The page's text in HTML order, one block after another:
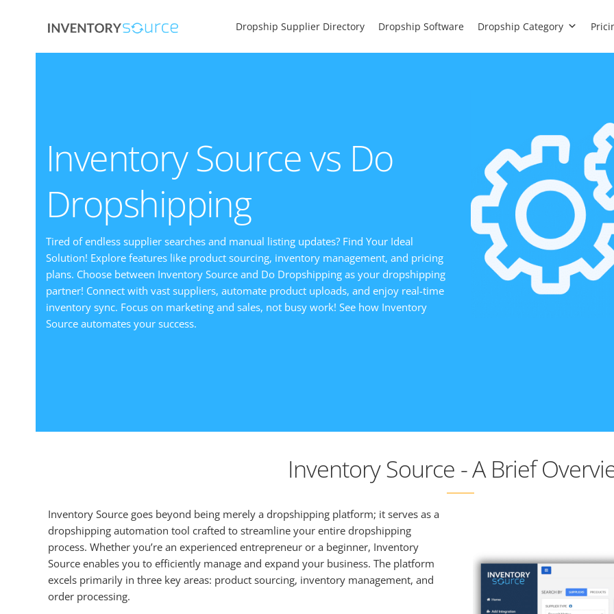
Dropship Supplier Directory Dropship Software Dropship Category
Inventory Source vs Do
Dropshipping
Tired of endless supplier searches and manual listing updates? Find Your Ideal
Solution! Explore features like product sourcing, inventory management, and pricing
plans. Choose between Inventory Source and Do Dropshipping as your dropshipping
partner! Connect with vast suppliers, automate product uploads, and enjoy real-time
inventory sync. Focus on marketing and sales, not busy work! See how Inventory
Source automates your success.
Inventory Source - A Brief
Inventory Source goes beyond being merely a dropshipping platform; it serves as a
dropshipping automation tool crafted to streamline your entire dropshipping
process. Whether you’re an experienced entrepreneur or a beginner, Inventory
Source enables you to efficiently manage and expand your business. The platform
excels primarily in three key areas: product sourcing, inventory management, and
order processing.